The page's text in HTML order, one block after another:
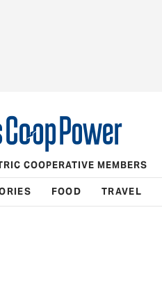
COOPERATIVE MEMBERS
FOOD TRAVEL